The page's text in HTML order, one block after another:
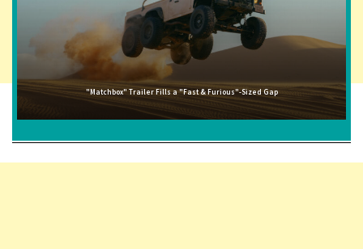
"Matchbox" Trailer Fills a "Fast & Furious"-Sized Gap